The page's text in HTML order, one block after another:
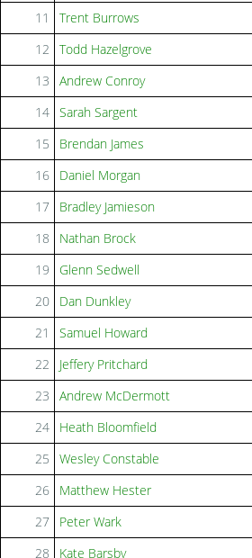
11
Trent Burrows
12
Todd Hazelgrove
13
Andrew Conroy
14 Sarah Sargent
15
Brendan James
16
Daniel Morgan
17
Bradley Jamieson
18
Nathan Brock
19
Glenn Sedwell
20
Dan Dunkley
21
Samuel Howard
22
Jeffery Pritchard
23
Andrew McDermott
24
Heath Bloomfield
25
Wesley Constable
26
Matthew Hester
27
Peter Wark
28
Kate Barsby